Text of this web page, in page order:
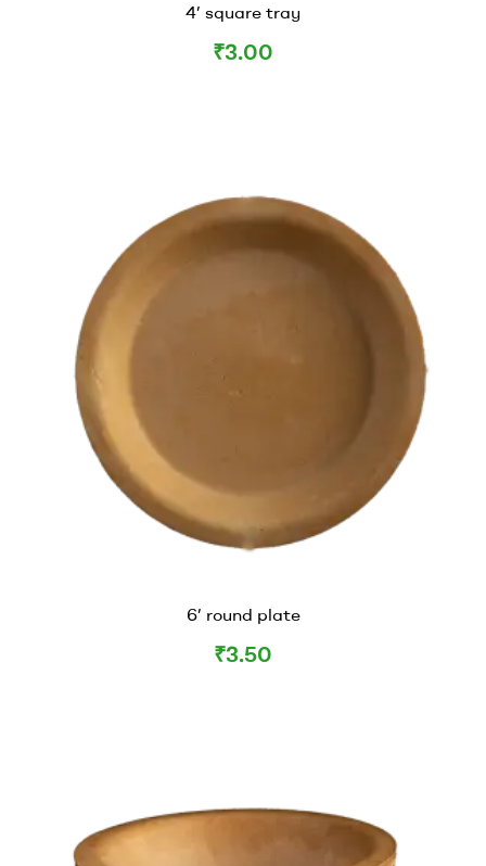
4’ square tray
₹3.00
6’ round plate
₹3.50